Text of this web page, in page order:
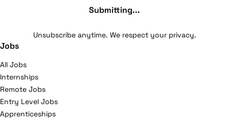
Submitting...
Unsubscribe anytime. We respect your privacy.
Jobs
All Jobs
Internships
Remote Jobs
Entry Level Jobs
Apprenticeships